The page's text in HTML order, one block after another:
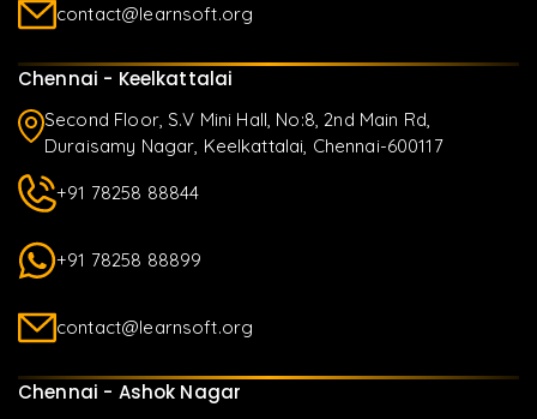
contact@learnsoft.org
Chennai - Keelkattalai
Second Floor, S.V Mini Hall, No:8, 2nd Main Rd,
Duraisamy Nagar, Keelkattalai, Chennai-600117
+91 78258 88844
+91 78258 88899
contact@learnsoft.org
Chennai - Ashok Nagar